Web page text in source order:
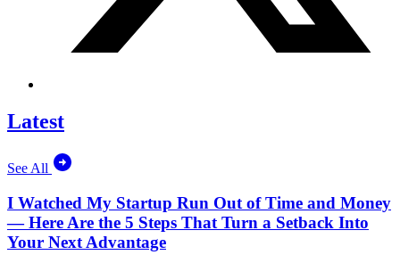
Latest
See All
I Watched My Startup Run Out of Time and Money
— Here Are the 5 Steps That Turn a Setback Into
Your Next Advantage